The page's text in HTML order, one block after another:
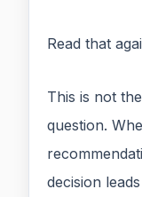
Read that
This is not
question.
decision